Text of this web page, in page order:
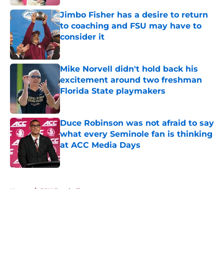
Jimbo Fisher has a desire to return
to coaching and FSU may have to
consider it
Published by on Invalid Date
Mike Norvell didn't hold back his
excitement around two freshman
Florida State playmakers
Published by on Invalid Date
Duce Robinson was not afraid to say
what every Seminole fan is thinking
at ACC Media Days
Published by on Invalid Date
Home / FSU Football